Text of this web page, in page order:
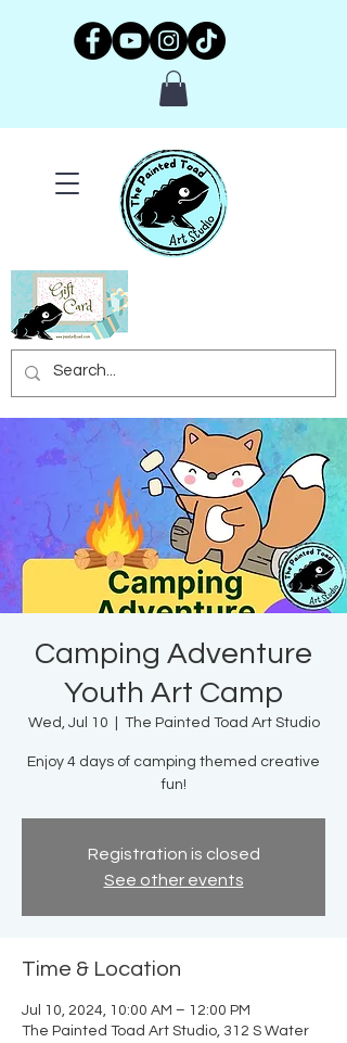
Camping Adventure
Youth Art Camp
Wed, Jul 10 The Painted Toad Art Studio
Enjoy 4 days of camping themed creative
fun!
Registration is closed
See other events
Time & Location
Jul 10, 2024, 10:00 AM – 12:00 PM
The Painted Toad Art Studio, 312 S Water